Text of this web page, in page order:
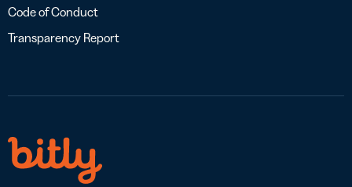
Code of Conduct
Transparency Report